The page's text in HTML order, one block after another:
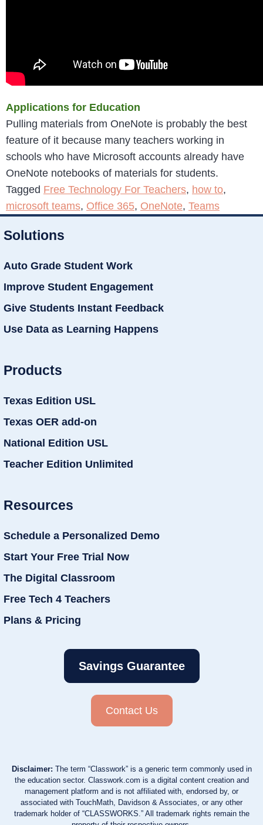
Applications for Education
Pulling materials from OneNote is probably the best
feature of it because many teachers working in
schools who have Microsoft accounts already have
OneNote notebooks of materials for students.
Tagged Free Technology For Teachers, how to,
microsoft teams, Office 365, OneNote, Teams
Solutions
Auto Grade Student Work
Improve Student Engagement
Give Students Instant Feedback
Use Data as Learning Happens
Products
Texas Edition USL
Texas OER add-on
National Edition USL
Teacher Edition Unlimited
Resources
Schedule a Personalized Demo
Start Your Free Trial Now
The Digital Classroom
Free Tech 4 Teachers
Plans & Pricing
Savings Guarantee
Contact Us
Disclaimer: The term “Classwork” is a generic term commonly used in
the education sector. Classwork.com is a digital content creation and
management platform and is not affiliated with, endorsed by, or
associated with TouchMath, Davidson & Associates, or any other
trademark holder of “CLASSWORKS.” All trademark rights remain the